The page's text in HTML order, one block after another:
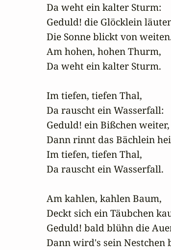
Da weht ein kalter Sturm:
Geduld! die Glöcklein
Die Sonne blickt von
Am hohen, hohen Thurm,
Da weht ein kalter Sturm.
Im tiefen, tiefen Thal,
Da rauscht ein Wasserfall:
Geduld! ein Bißchen weiter,
Dann rinnt das Bächlein
Im tiefen, tiefen Thal,
Da rauscht ein Wasserfall.
Am kahlen, kahlen Baum,
Deckt sich ein Täubchen
Geduld! bald blühn die
Dann wird's sein Nestchen